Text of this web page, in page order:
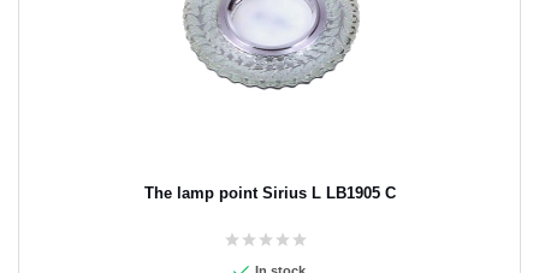
The lamp point Sirius L LB1905 C